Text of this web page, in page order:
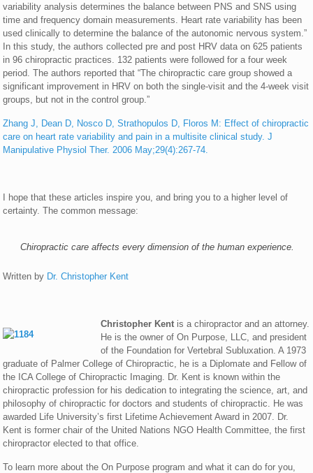
variability analysis determines the balance between PNS and SNS using
time and frequency domain measurements. Heart rate variability has been
used clinically to determine the balance of the autonomic nervous system.”
In this study, the authors collected pre and post HRV data on 625 patients
in 96 chiropractic practices. 132 patients were followed for a four week
period. The authors reported that “The chiropractic care group showed a
significant improvement in HRV on both the single-visit and the 4-week visit
groups, but not in the control group.”
Zhang J, Dean D, Nosco D, Strathopulos D, Floros M: Effect of chiropractic
care on heart rate variability and pain in a multisite clinical study. J
Manipulative Physiol Ther. 2006 May;29(4):267-74.
I hope that these articles inspire you, and bring you to a higher level of
certainty. The common message:
Chiropractic care affects every dimension of the human experience.
Written by Dr. Christopher Kent
Christopher Kent is a chiropractor and an attorney.
He is the owner of On Purpose, LLC, and president
of the Foundation for Vertebral Subluxation. A 1973
graduate of Palmer College of Chiropractic, he is a Diplomate and Fellow of
the ICA College of Chiropractic Imaging. Dr. Kent is known within the
chiropractic profession for his dedication to integrating the science, art, and
philosophy of chiropractic for doctors and students of chiropractic. He was
awarded Life University’s first Lifetime Achievement Award in 2007. Dr.
Kent is former chair of the United Nations NGO Health Committee, the first
chiropractor elected to that office.
To learn more about the On Purpose program and what it can do for you,